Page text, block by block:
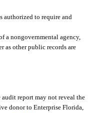
authorized to require and
a nongovernmental agency,
as other public records are
report may not reveal the
donor to Enterprise Florida,